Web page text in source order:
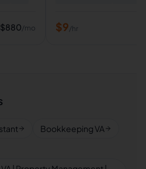
$880/mo $9/hr
Bookkeeping VA